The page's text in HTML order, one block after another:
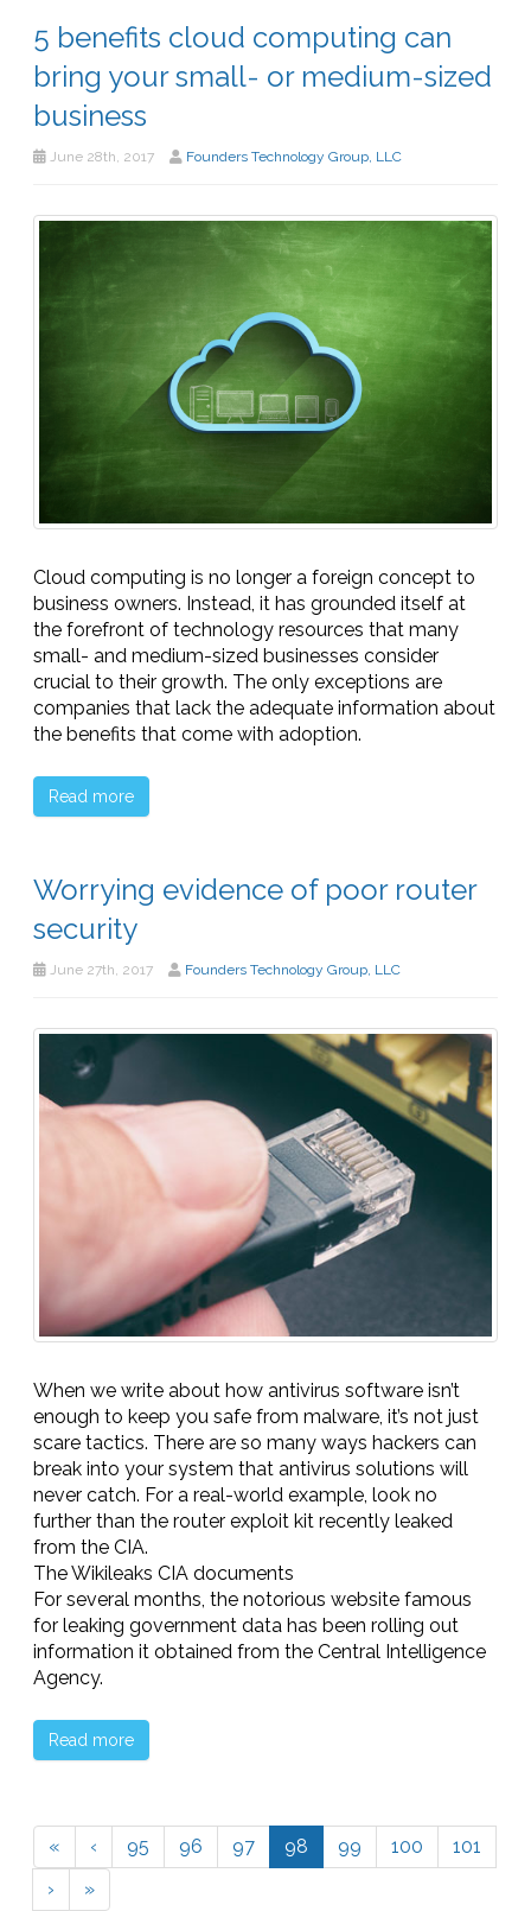
5 benefits cloud computing can
bring your small- or medium-sized
business
June 28th, 2017 Founders Technology Group, LLC
Cloud computing is no longer a foreign concept to
business owners. Instead, it has grounded itself at
the forefront of technology resources that many
small- and medium-sized businesses consider
crucial to their growth. The only exceptions are
companies that lack the adequate information about
the benefits that come with adoption.
Read more
Worrying evidence of poor router
security
June 27th, 2017 Founders Technology Group, LLC
When we write about how antivirus software isn’t
enough to keep you safe from malware, it’s not just
scare tactics. There are so many ways hackers can
break into your system that antivirus solutions will
never catch. For a real-world example, look no
further than the router exploit kit recently leaked
from the CIA.
The Wikileaks CIA documents
For several months, the notorious website famous
for leaking government data has been rolling out
information it obtained from the Central Intelligence
Agency.
Read more
« ‹ 95 96 97 98 99 100
101
›
»